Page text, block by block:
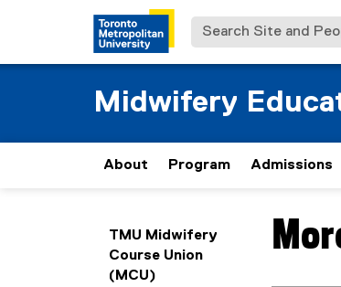
Search Site and
Midwifery
About Program Admissions
TMU Midwifery
Course Union
(MCU)
You are